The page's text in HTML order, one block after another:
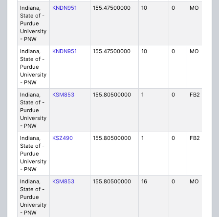
Indiana,
State of -
Purdue
University
- PNW
KNDN951 155.47500000 10 0 MO
Indiana,
State of -
Purdue
University
- PNW
KNDN951 155.47500000 10 0 MO
Indiana,
State of -
Purdue
University
- PNW
KSM853 155.80500000 1 0 FB2
Indiana,
State of -
Purdue
University
- PNW
KSZ490 155.80500000 1 0 FB2
Indiana,
State of -
Purdue
University
- PNW
KSM853 155.80500000 16 0 MO